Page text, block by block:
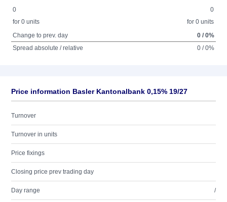
0
for 0 units
0
for 0 units
Change to prev. day
0 / 0%
Spread absolute / relative
0 / 0%
Price information Basler Kantonalbank 0,15% 19/27
Turnover
Turnover in units
Price fixings
Closing price prev trading day
Day range /